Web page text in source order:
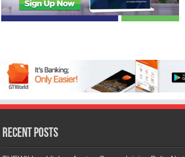
Recent Posts